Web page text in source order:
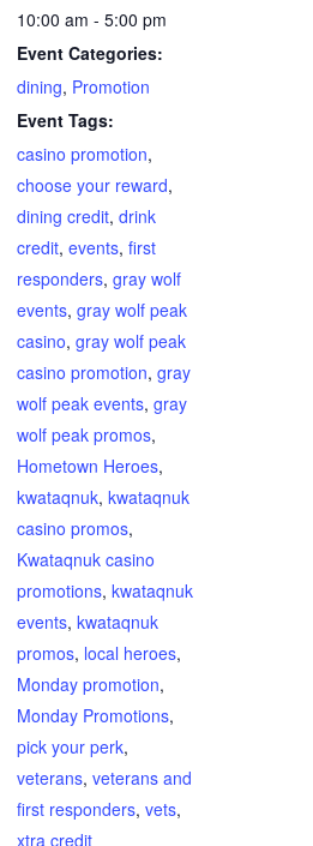
10:00 am - 5:00 pm
Event Categories:
dining, Promotion
Event Tags:
casino promotion,
choose your reward,
dining credit,drink
credit,events,first
responders,gray wolf
events,gray wolf peak
casino,gray wolf peak
casino promotion,gray
wolf peak events,gray
wolf peak promos,
Hometown Heroes,
kwataqnuk,kwataqnuk
casino promos,
Kwataqnuk casino
promotions,kwataqnuk
events,kwataqnuk
promos, local heroes,
Monday promotion,
Monday Promotions,
pick your perk,
veterans,veterans and
first responders,vets,
xtra credit